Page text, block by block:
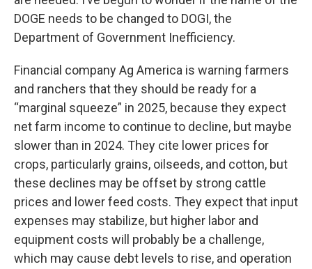
DOGE needs to be changed to DOGI, the
Department of Government Inefficiency.
Financial company Ag America is warning farmers
and ranchers that they should be ready for a
“marginal squeeze” in 2025, because they expect
net farm income to continue to decline, but maybe
slower than in 2024. They cite lower prices for
crops, particularly grains, oilseeds, and cotton, but
these declines may be offset by strong cattle
prices and lower feed costs. They expect that input
expenses may stabilize, but higher labor and
equipment costs will probably be a challenge,
which may cause debt levels to rise, and operation